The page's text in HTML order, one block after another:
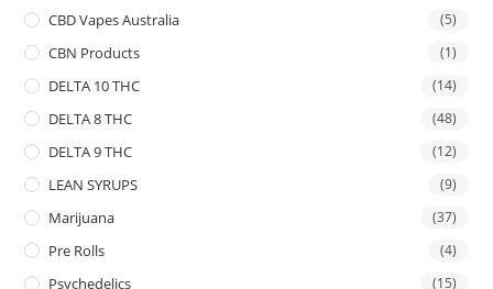
CBD Vapes Australia (5)
CBN Products (1)
DELTA 10 THC (14)
DELTA 8 THC (48)
DELTA 9 THC (12)
LEAN SYRUPS (9)
Marijuana (37)
Pre Rolls (4)
Psychedelics (15)